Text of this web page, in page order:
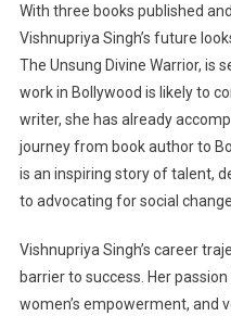
With three books published
Vishnupriya Singh’s future
The Unsung Divine Warrior, is
work in Bollywood is likely to
writer, she has already
journey from book author to
is an inspiring story of talent,
to advocating for social change.
Vishnupriya Singh’s career
barrier to success. Her
women’s empowerment, and